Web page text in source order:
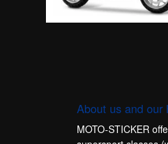
About us and our
MOTO-STICKER